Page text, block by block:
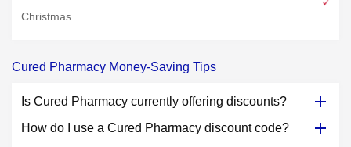
Christmas
Cured Pharmacy Money-Saving Tips
Is Cured Pharmacy currently offering discounts?
How do I use a Cured Pharmacy discount code?